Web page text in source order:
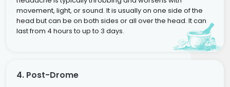
movement, light, or sound. It is usually on one side of the
head but can be on both sides or all over the head. It can
last from 4 hours to up to 3 days.
4. Post-Drome